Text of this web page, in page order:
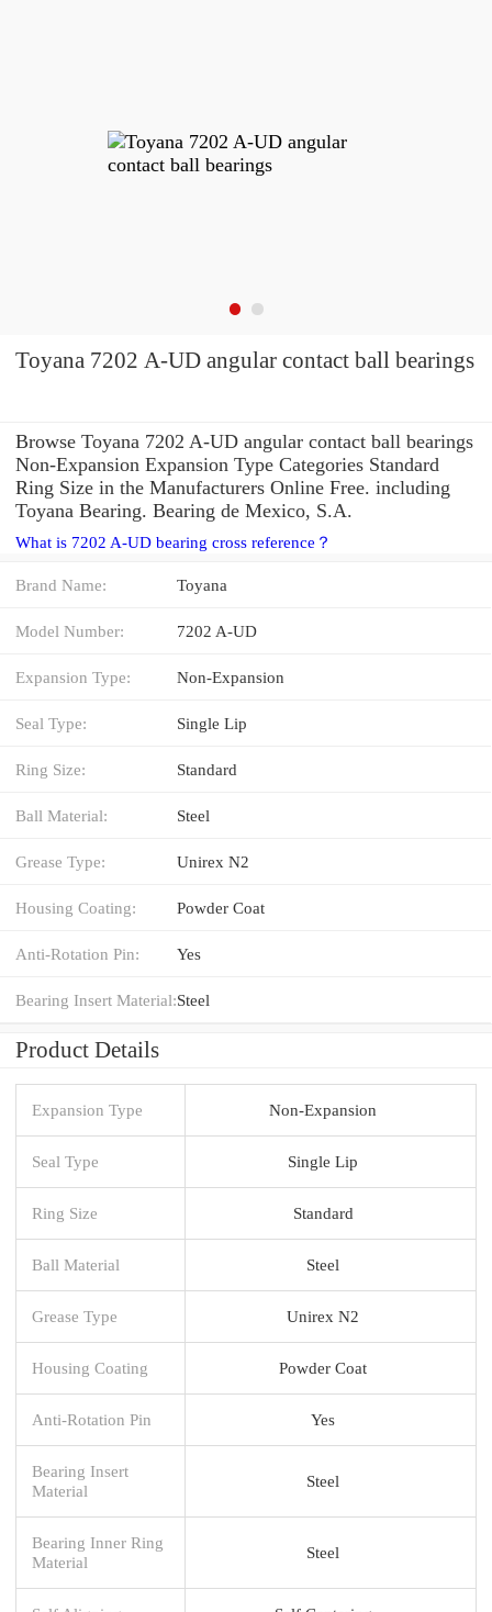
Toyana 7202 A-UD angular contact ball bearings
Browse Toyana 7202 A-UD angular contact ball bearings
Non-Expansion Expansion Type Categories Standard
Ring Size in the Manufacturers Online Free. including
Toyana Bearing. Bearing de Mexico, S.A.
What is 7202 A-UD bearing cross reference？
Brand Name: Toyana
Model Number: 7202 A-UD
Expansion Type: Non-Expansion
Seal Type: Single Lip
Ring Size: Standard
Ball Material: Steel
Grease Type: Unirex N2
Housing Coating: Powder Coat
Anti-Rotation Pin: Yes
Bearing Insert Material:Steel
Product Details
Expansion Type Non-Expansion
Seal Type Single Lip
Ring Size Standard
Ball Material Steel
Grease Type Unirex N2
Housing Coating Powder Coat
Anti-Rotation Pin Yes
Bearing Insert
Material
Steel
Bearing Inner Ring
Material
Steel